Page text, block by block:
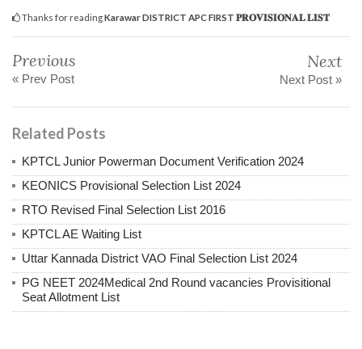
Thanks for readingKarawar DISTRICT APC FIRST 𝐏𝐑𝐎𝐕𝐈𝐒𝐈𝐎𝐍𝐀𝐋 𝐋𝐈𝐒𝐓
Previous
« Prev Post
Next
Next Post »
Related Posts
KPTCL Junior Powerman Document Verification 2024
KEONICS Provisional Selection List 2024
RTO Revised Final Selection List 2016
KPTCL AE Waiting List
Uttar Kannada District VAO Final Selection List 2024
PG NEET 2024Medical 2nd Round vacancies Provisitional
Seat Allotment List